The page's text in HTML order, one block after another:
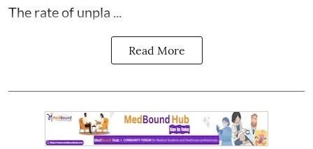
The rate of unpla ...
Read More